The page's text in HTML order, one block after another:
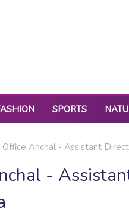
SPORTS
Anchal - Assistant
-